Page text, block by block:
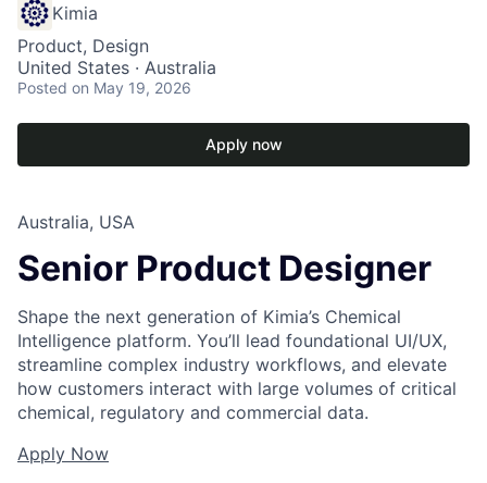
Kimia
Product, Design
United States · Australia
Posted on May 19, 2026
Apply now
Australia, USA
Senior Product Designer
Shape the next generation of Kimia’s Chemical
Intelligence platform. You’ll lead foundational UI/UX,
streamline complex industry workflows, and elevate
how customers interact with large volumes of critical
chemical, regulatory and commercial data.
Apply Now